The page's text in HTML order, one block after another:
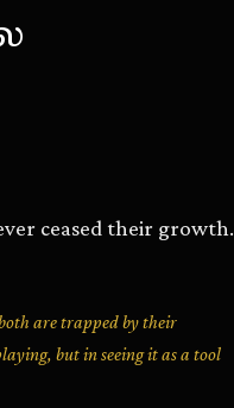
ceased their growth.
are trapped by their
but in seeing it as a tool